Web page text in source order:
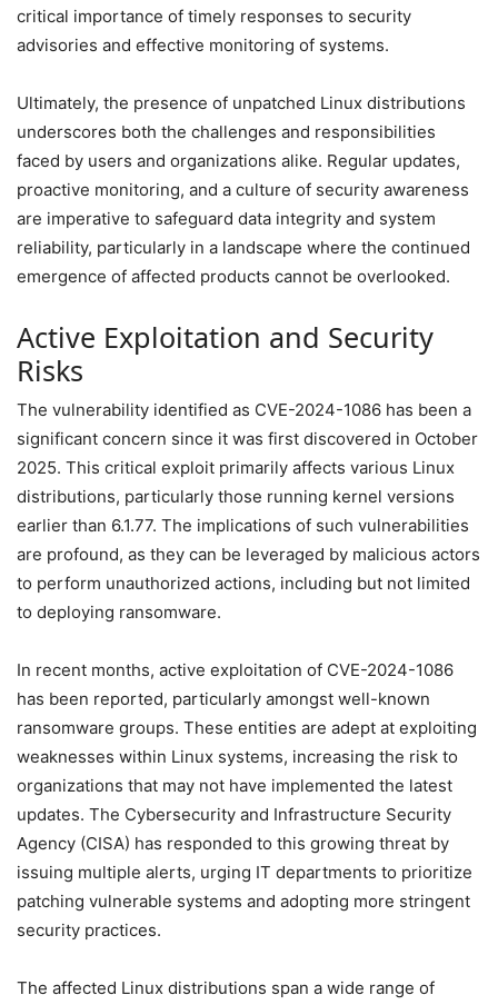
critical importance of timely responses to security
advisories and effective monitoring of systems.
Ultimately, the presence of unpatched Linux distributions
underscores both the challenges and responsibilities
faced by users and organizations alike. Regular updates,
proactive monitoring, and a culture of security awareness
are imperative to safeguard data integrity and system
reliability, particularly in a landscape where the continued
emergence of affected products cannot be overlooked.
Active Exploitation and Security
Risks
The vulnerability identified as CVE-2024-1086 has been a
significant concern since it was first discovered in October
2025. This critical exploit primarily affects various Linux
distributions, particularly those running kernel versions
earlier than 6.1.77. The implications of such vulnerabilities
are profound, as they can be leveraged by malicious actors
to perform unauthorized actions, including but not limited
to deploying ransomware.
In recent months, active exploitation of CVE-2024-1086
has been reported, particularly amongst well-known
ransomware groups. These entities are adept at exploiting
weaknesses within Linux systems, increasing the risk to
organizations that may not have implemented the latest
updates. The Cybersecurity and Infrastructure Security
Agency (CISA) has responded to this growing threat by
issuing multiple alerts, urging IT departments to prioritize
patching vulnerable systems and adopting more stringent
security practices.
The affected Linux distributions span a wide range of